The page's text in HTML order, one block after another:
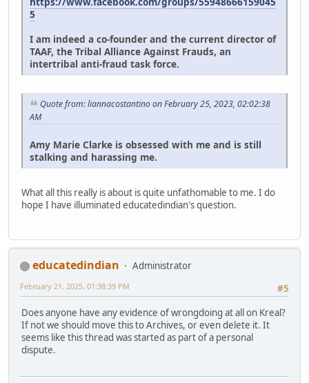
5
I am indeed a co-founder and the current director of
TAAF, the Tribal Alliance Against Frauds, an
intertribal anti-fraud task force.
Quote from: liannacostantino on February 25, 2023, 02:02:38
AM
Amy Marie Clarke is obsessed with me and is still
stalking and harassing me.
What all this really is about is quite unfathomable to me. I do
hope I have illuminated educatedindian's question.
educatedindian
Administrator
#5
February 21, 2025, 01:38:39 PM
Does anyone have any evidence of wrongdoing at all on Kreal?
If not we should move this to Archives, or even delete it. It
seems like this thread was started as part of a personal
dispute.